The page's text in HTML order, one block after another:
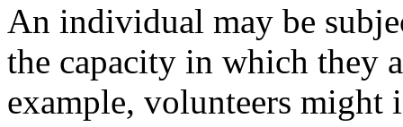
An individual may be
the capacity in which they
example, volunteers might